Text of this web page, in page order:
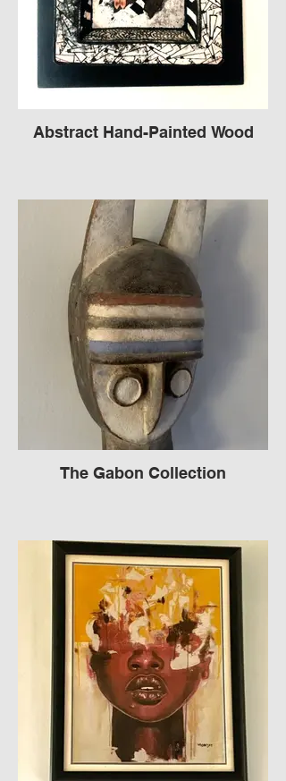
Abstract Hand-Painted Wood
The Gabon Collection